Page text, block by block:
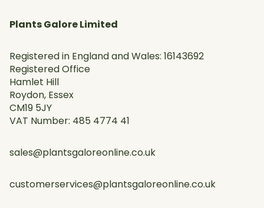
Plants Galore Limited
Registered in England and Wales: 16143692
Registered Office
Hamlet Hill
Roydon, Essex
CM19 5JY
VAT Number: 485 4774 41
sales@plantsgaloreonline.co.uk
customerservices@plantsgaloreonline.co.uk